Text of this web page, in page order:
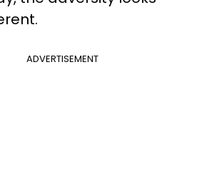
ADVERTISEMENT